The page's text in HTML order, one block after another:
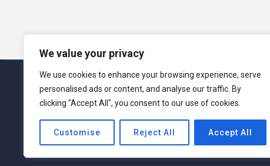
We value your privacy
We use cookies to enhance your browsing experience, serve
personalised ads or content, and analyse our traffic. By
clicking "Accept All", you consent to our use of cookies.
Customise Reject All Accept All
© 2026 San Miguel Program.
San Miguel Academy of Newburgh admits
activities generally accorded or made available
ethnic origin in administration of its